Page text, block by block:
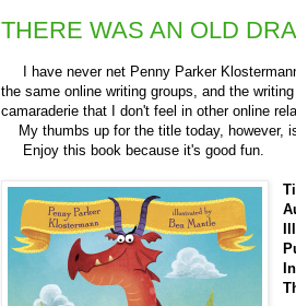
THERE WAS AN OLD
I have never net Penny Parker
the same online writing groups, and the
camaraderie that I don't feel in other online
My thumbs up for the title today, however,
Enjoy this book because it's good fun.